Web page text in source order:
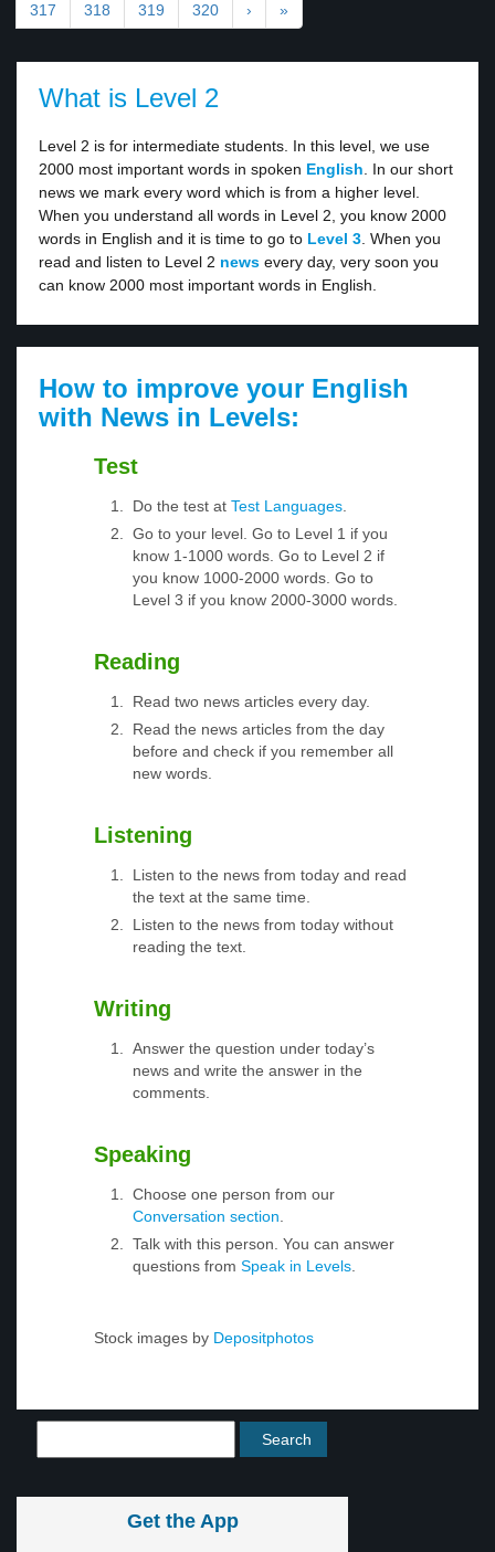
317 318 319 320 › »
What is Level 2
Level 2 is for intermediate students. In this level, we use
2000 most important words in spoken English . In our short
news we mark every word which is from a higher level.
When you understand all words in Level 2, you know 2000
words in English and it is time to go to Level 3 . When you
read and listen to Level 2 news every day, very soon you
can know 2000 most important words in English.
How to improve your English
with News in Levels:
Test
Do the test at Test Languages
Go to your level. Go to Level 1 if you
know 1-1000 words. Go to Level 2 if
you know 1000-2000 words. Go to
Level 3 if you know 2000-3000 words.
Reading
Read two news articles every day.
Read the news articles from the day
before and check if you remember all
new words.
Listening
Listen to the news from today and read
the text at the same time.
Listen to the news from today without
reading the text.
Writing
Answer the question under today’s
news and write the answer in the
comments.
Speaking
Choose one person from our
Conversation section
Talk with this person. You can answer
questions from Speak in Levels
Stock images by Depositphotos
Get the App